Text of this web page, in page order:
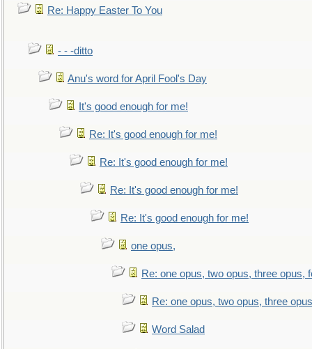
Re: Happy Easter To You
- - -ditto
Anu's word for April Fool's Day
It's good enough for me!
Re: It's good enough for me!
Re: It's good enough for me!
Re: It's good enough for me!
Re: It's good enough for me!
one opus,
Re: one opus, two opus, three opus,
Re: one opus, two opus, three
Word Salad